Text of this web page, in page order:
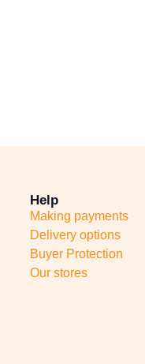
Help
Making payments
Delivery options
Buyer Protection
Our stores